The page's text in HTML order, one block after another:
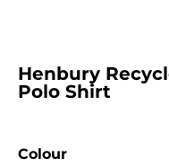
Henbury
Polo Shirt
Colour